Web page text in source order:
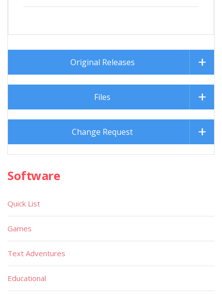
Original Releases
Files
Change Request
Software
Quick List
Games
Text Adventures
Educational